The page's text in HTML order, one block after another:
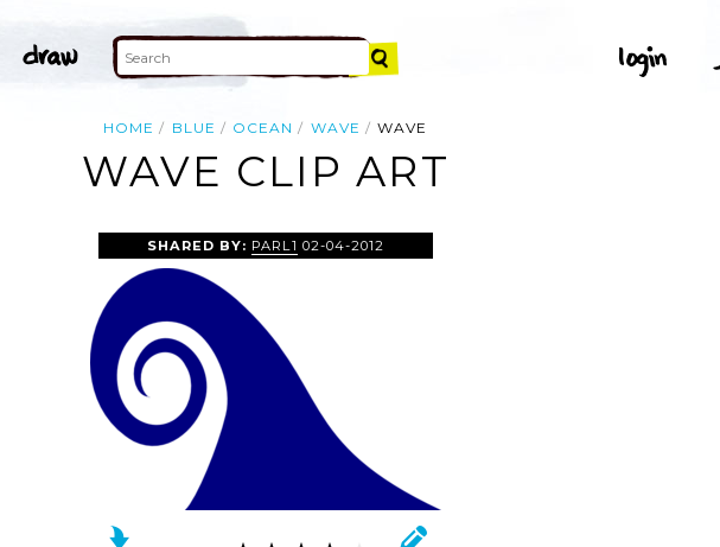
HOME BLUE OCEAN WAVE WAVE
WAVE CLIP ART
SHARED BY: PARL1 02-04-2012